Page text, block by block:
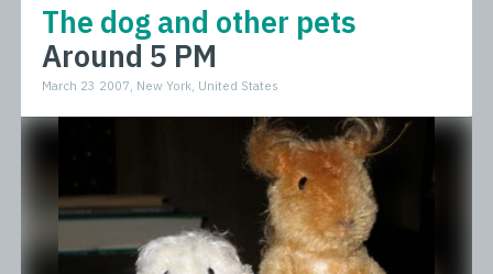
The dog and other pets
Around 5 PM
March 23 2007, New York, United States